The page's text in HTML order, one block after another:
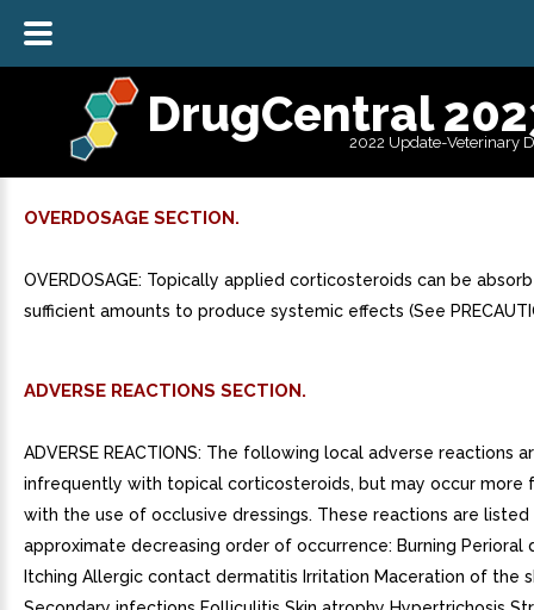
DrugCentral
2022 Update-Veterinary
OVERDOSAGE SECTION.
OVERDOSAGE: Topically applied corticosteroids can be
sufficient amounts to produce systemic effects (See
ADVERSE REACTIONS SECTION.
ADVERSE REACTIONS: The following local adverse reactions
infrequently with topical corticosteroids, but may occur more
with the use of occlusive dressings. These reactions are listed
approximate decreasing order of occurrence: Burning Perioral
Itching Allergic contact dermatitis Irritation Maceration of the